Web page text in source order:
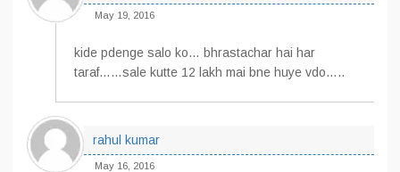
May 19, 2016
kide pdenge salo ko… bhrastachar hai har
taraf……sale kutte 12 lakh mai bne huye vdo…..
rahul kumar
May 16, 2016